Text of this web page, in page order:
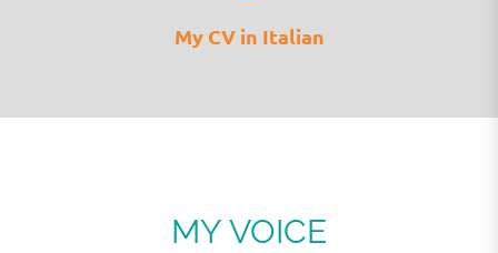
My CV in Italian
MY VOICE